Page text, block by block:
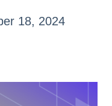
18, 2024